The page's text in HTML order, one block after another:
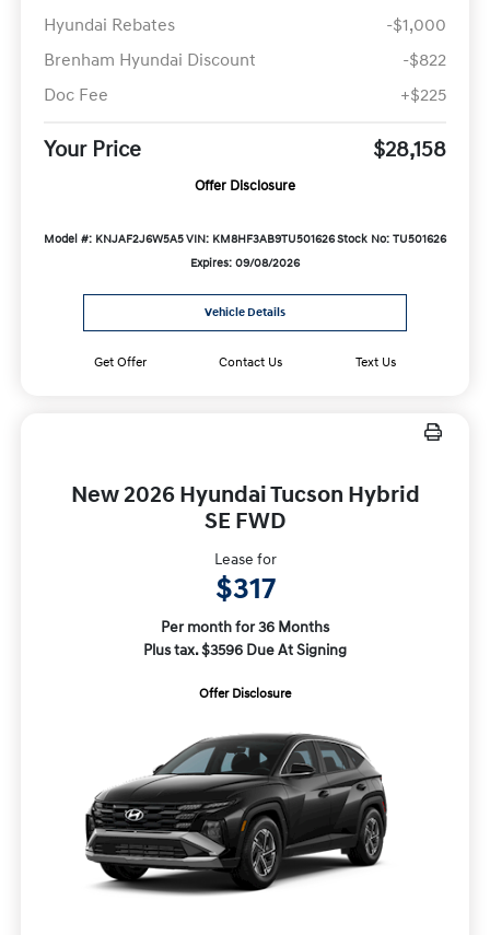
Hyundai Rebates
-$1,000
Brenham Hyundai Discount
-$822
Doc Fee
+$225
Your Price $28,158
Offer Disclosure
Model #: KNJAF2J6W5A5VIN: KM8HF3AB9TU501626Stock No: TU501626
Expires: 09/08/2026
Vehicle Details
Get Offer Contact Us Text Us
New 2026 Hyundai Tucson Hybrid
SE FWD
Lease for
$317
Per month for 36 Months
Plus tax. $3596 Due At Signing
Offer Disclosure